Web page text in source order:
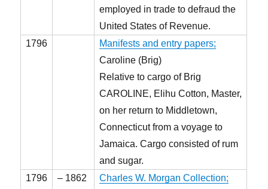
employed in trade to defraud the
United States of Revenue.
1796
Manifests and entry papers;
Caroline (Brig)
Relative to cargo of Brig
CAROLINE, Elihu Cotton, Master,
on her return to Middletown,
Connecticut from a voyage to
Jamaica. Cargo consisted of rum
and sugar.
1796
– 1862
Charles W. Morgan Collection;